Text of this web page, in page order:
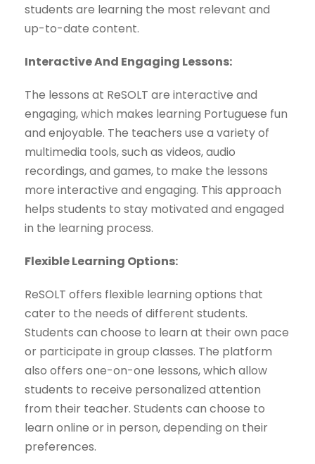
students are learning the most relevant and
up-to-date content.
Interactive And Engaging Lessons:
The lessons at ReSOLT are interactive and
engaging, which makes learning Portuguese fun
and enjoyable. The teachers use a variety of
multimedia tools, such as videos, audio
recordings, and games, to make the lessons
more interactive and engaging. This approach
helps students to stay motivated and engaged
in the learning process.
Flexible Learning Options:
ReSOLT offers flexible learning options that
cater to the needs of different students.
Students can choose to learn at their own pace
or participate in group classes. The platform
also offers one-on-one lessons, which allow
students to receive personalized attention
from their teacher. Students can choose to
learn online or in person, depending on their
preferences.